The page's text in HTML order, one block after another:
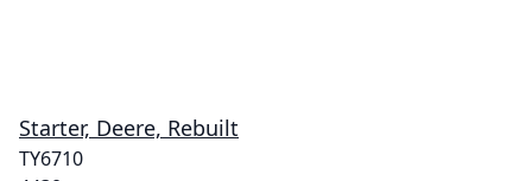
Starter, Deere, Rebuilt
TY6710